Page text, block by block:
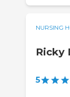
NURSING
Ricky
5